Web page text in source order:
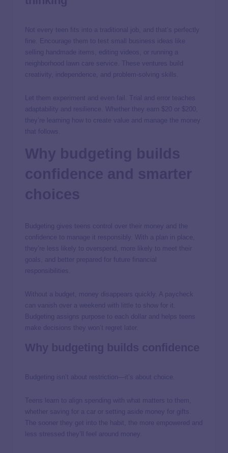
Not every teen fits into a traditional job, and that’s perfectly
fine. Encourage them to test small business ideas like
selling handmade items, editing videos, or running a
neighborhood lawn care service. These ventures build
creativity, independence, and problem-solving skills.
Let them experiment and even fail. Trial and error teaches
adaptability and resilience. Whether they earn $20 or $200,
they’re learning how to create value and manage the money
that follows.
Budgeting gives teens control over their money and the
confidence to manage it responsibly. With a plan in place,
they’re less likely to overspend, more likely to meet their
goals, and better prepared for future financial
responsibilities.
Without a budget, money disappears quickly. A paycheck
can vanish over a weekend with little to show for it.
Budgeting assigns purpose to each dollar and helps teens
make decisions they won’t regret later.
Budgeting isn’t about restriction—it’s about choice.
Teens learn to align spending with what matters to them,
whether saving for a car or setting aside money for gifts.
The sooner they get into the habit, the more empowered and
less stressed they’ll feel around money.